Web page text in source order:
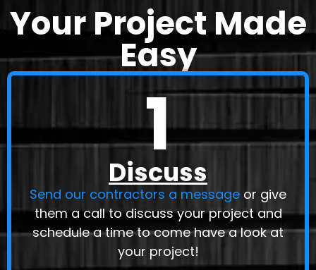
Your Project Made
Easy
1
Discuss
Send our contractors a message or give
them a call to discuss your project and
schedule a time to come have a look at
your project!